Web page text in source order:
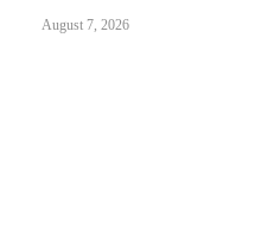
August 7, 2026